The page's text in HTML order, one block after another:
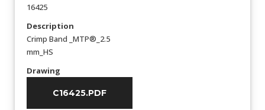
16425
Description
Crimp Band _MTP®_2.5
mm_HS
Drawing
C16425.PDF